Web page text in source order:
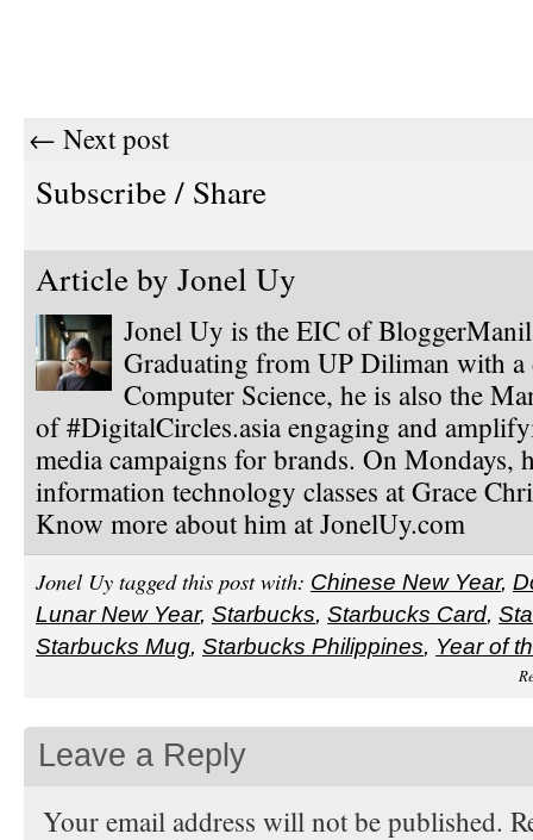
← Next post
Subscribe / Share
Article by Jonel Uy
Jonel Uy is the EIC of
Graduating from UP Diliman with a
Computer Science, he is also the
of #DigitalCircles.asia engaging and
media campaigns for brands. On Mondays,
information technology classes at Grace
Know more about him at JonelUy.com
Jonel Uy tagged this post with: Chinese New Year,
Lunar New Year, Starbucks, Starbucks Card,
Starbucks Mug, Starbucks Philippines, Year of
Leave a Reply
Your email address will not be published.